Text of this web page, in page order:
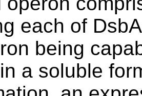
each of
being
a soluble